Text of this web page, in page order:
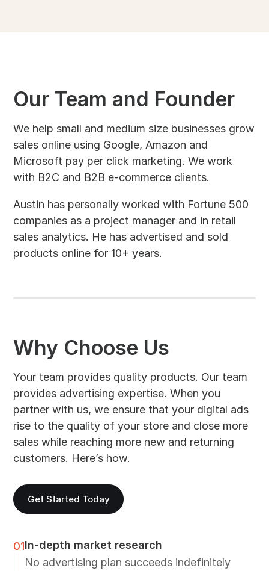
Our Team and Founder
We help small and medium size businesses grow
sales online using Google, Amazon and
Microsoft pay per click marketing. We work
with B2C and B2B e-commerce clients.
Austin has personally worked with Fortune 500
companies as a project manager and in retail
sales analytics. He has advertised and sold
products online for 10+ years.
Why Choose Us
Your team provides quality products. Our team
provides advertising expertise. When you
partner with us, we ensure that your digital ads
rise to the quality of your store and close more
sales while reaching more new and returning
customers. Here’s how.
Get Started Today
01In-depth market research
No advertising plan succeeds indefinitely